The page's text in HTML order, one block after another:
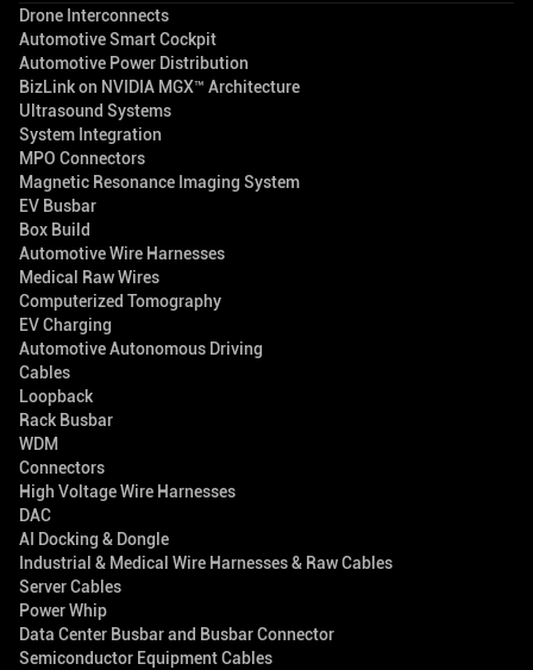
Drone Interconnects
Automotive Smart Cockpit
Automotive Power Distribution
BizLink on NVIDIA MGX™ Architecture
Ultrasound Systems
System Integration
MPO Connectors
Magnetic Resonance Imaging System
EV Busbar
Box Build
Automotive Wire Harnesses
Medical Raw Wires
Computerized Tomography
EV Charging
Automotive Autonomous Driving
Cables
Loopback
Rack Busbar
WDM
Connectors
High Voltage Wire Harnesses
DAC
AI Docking & Dongle
Industrial & Medical Wire Harnesses & Raw Cables
Server Cables
Power Whip
Data Center Busbar and Busbar Connector
Semiconductor Equipment Cables